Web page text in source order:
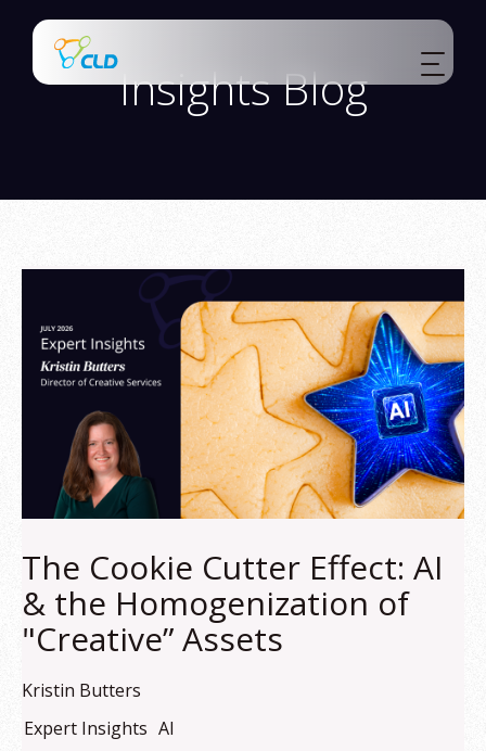
Insights Blog
The Cookie Cutter Effect: AI
& the Homogenization of
"Creative” Assets
Kristin Butters
Expert Insights AI